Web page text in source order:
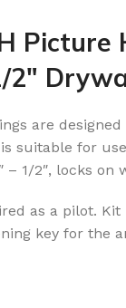
Picture
2″
are
suitable for
– 1/2″, locks on
as a pilot.
key for the